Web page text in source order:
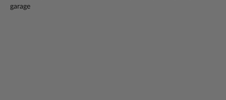
garage